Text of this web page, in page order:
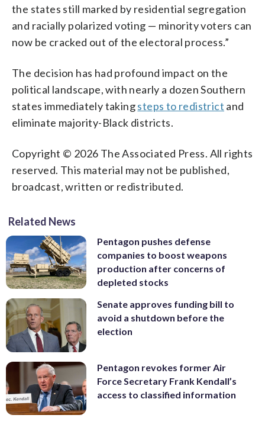
the states still marked by residential segregation
and racially polarized voting — minority voters can
now be cracked out of the electoral process.”
The decision has had profound impact on the
political landscape, with nearly a dozen Southern
states immediately takingsteps to redistrict and
eliminate majority-Black districts.
Copyright © 2026 The Associated Press. All rights
reserved. This material may not be published,
broadcast, written or redistributed.
Related News
Pentagon pushes defense
companies to boost weapons
production after concerns of
depleted stocks
Senate approves funding bill to
avoid a shutdown before the
election
Pentagon revokes former Air
Force Secretary Frank Kendall’s
access to classified information